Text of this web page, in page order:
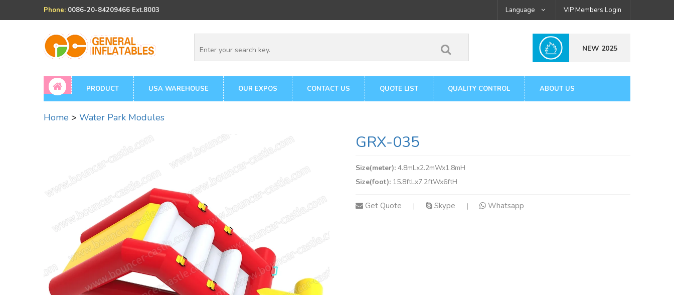
Phone: 0086-20-84209466 Ext.8003 Language VIP Members Login
NEW 2025
PRODUCT USA WAREHOUSE OUR EXPOS CONTACT US QUOTE LIST QUALITY CONTROL ABOUT US
Home > Water Park Modules
GRX-035
Size(meter): 4.8mLx2.2mWx1.8mH
Size(foot): 15.8ftLx7.2ftWx6ftH
Get Quote | Skype | Whatsapp